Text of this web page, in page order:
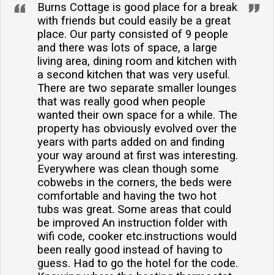
Burns Cottage is good place for a break
with friends but could easily be a great
place. Our party consisted of 9 people
and there was lots of space, a large
living area, dining room and kitchen with
a second kitchen that was very useful.
There are two separate smaller lounges
that was really good when people
wanted their own space for a while. The
property has obviously evolved over the
years with parts added on and finding
your way around at first was interesting.
Everywhere was clean though some
cobwebs in the corners, the beds were
comfortable and having the two hot
tubs was great. Some areas that could
be improved An instruction folder with
wifi code, cooker etc.instructions would
been really good instead of having to
guess. Had to go the hotel for the code.